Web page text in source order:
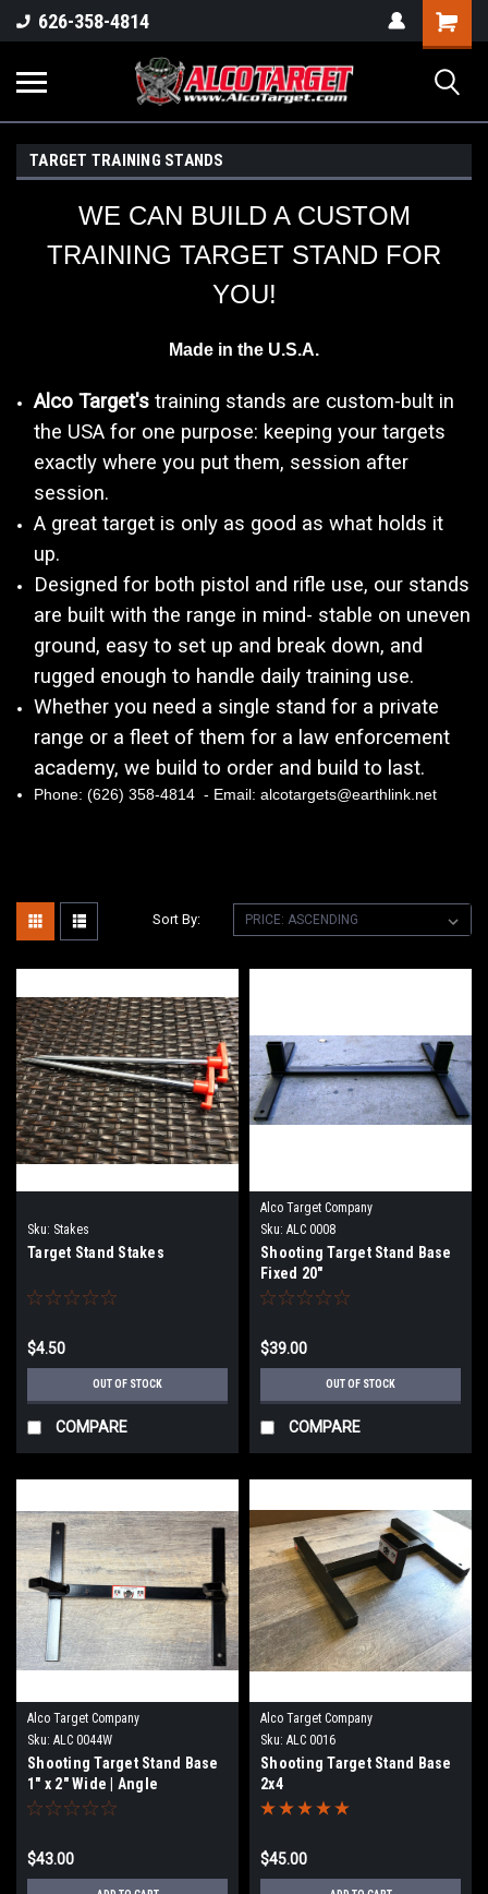
626-358-4814
Cart
TARGET TRAINING STANDS
WE CAN BUILD A CUSTOM
TRAINING TARGET STAND FOR
YOU!
Made in the U.S.A.
Alco Target's training stands are custom-bult in
the USA for one purpose: keeping your targets
exactly where you put them, session after
session.
A great target is only as good as what holds it
up.
Designed for both pistol and rifle use, our stands
are built with the range in mind- stable on uneven
ground, easy to set up and break down, and
rugged enough to handle daily training use.
Whether you need a single stand for a private
range or a fleet of them for a law enforcement
academy, we build to order and build to last.
Phone: (626) 358-4814 - Email: alcotargets@earthlink.net
Sort By:
Sku: Stakes
Target Stand Stakes
$4.50
OUT OF STOCK
COMPARE
Alco Target Company
Sku: ALC 0008
Shooting Target Stand Base
Fixed 20"
$39.00
OUT OF STOCK
COMPARE
Alco Target Company
Sku: ALC 0044W
Shooting Target Stand Base
1" x 2" Wide | Angle
$43.00
Alco Target Company
Sku: ALC 0016
Shooting Target Stand Base
2x4
$45.00